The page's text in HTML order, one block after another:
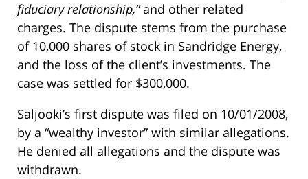
fiduciary relationship,”and other related
charges. The dispute stems from the purchase
of 10,000 shares of stock in Sandridge Energy,
and the loss of the client’s investments. The
case was settled for $300,000.
Saljooki’s first dispute was filed on 10/01/2008,
by a “wealthy investor” with similar allegations.
He denied all allegations and the dispute was
withdrawn.